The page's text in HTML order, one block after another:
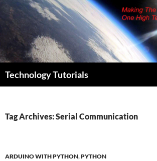
Skip
content
Technology Tutorials
Tag Archives: Serial Communication
ARDUINO WITH PYTHON,PYTHON